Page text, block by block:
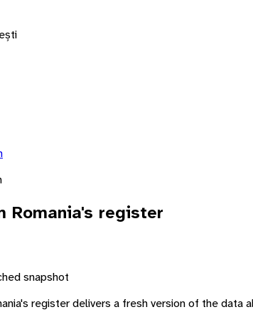
Romania's register
snapshot
's register delivers a fresh version of the data